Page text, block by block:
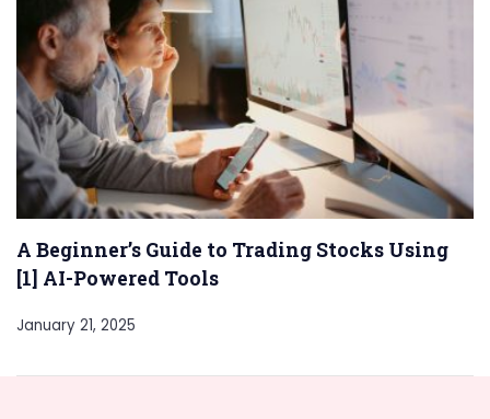
A Beginner’s Guide to Trading Stocks Using
[1] AI-Powered Tools
January 21, 2025